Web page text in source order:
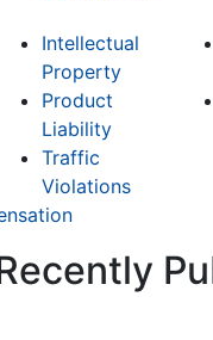
Intellectual
Property
Product
Liability
Traffic
Violations